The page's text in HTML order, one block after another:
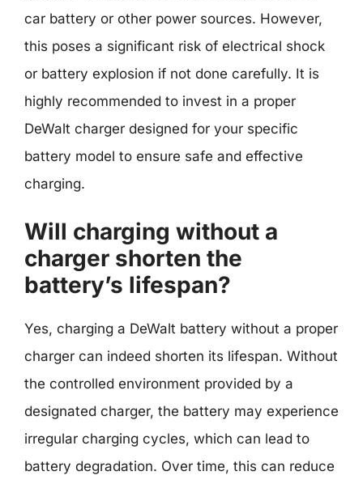
car battery or other power sources. However,
this poses a significant risk of electrical shock
or battery explosion if not done carefully. It is
highly recommended to invest in a proper
DeWalt charger designed for your specific
battery model to ensure safe and effective
charging.
Will charging without a
charger shorten the
battery’s lifespan?
Yes, charging a DeWalt battery without a proper
charger can indeed shorten its lifespan. Without
the controlled environment provided by a
designated charger, the battery may experience
irregular charging cycles, which can lead to
battery degradation. Over time, this can reduce